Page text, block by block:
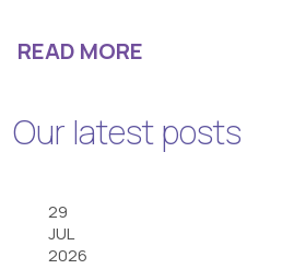
READ MORE
Our latest posts
29
JUL
2026